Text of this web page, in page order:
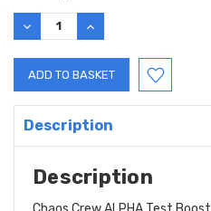
DECREASE
QUANTITY:
INCREASE
QUANTITY:
Description
Description